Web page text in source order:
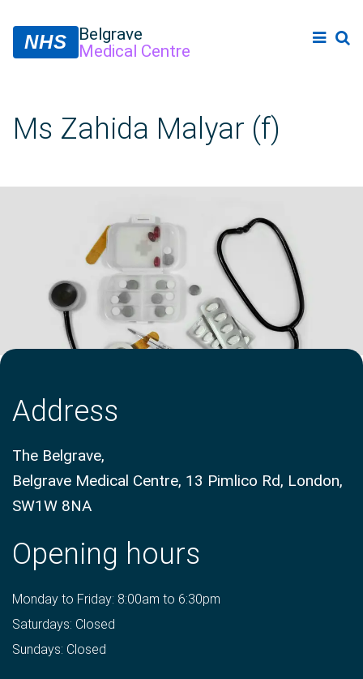
NHS
Belgrave
Medical Centre
Ms Zahida Malyar (f)
Address
The Belgrave,
Belgrave Medical Centre, 13 Pimlico Rd, London,
SW1W 8NA
Opening hours
Monday to Friday: 8:00am to 6:30pm
Saturdays: Closed
Sundays: Closed